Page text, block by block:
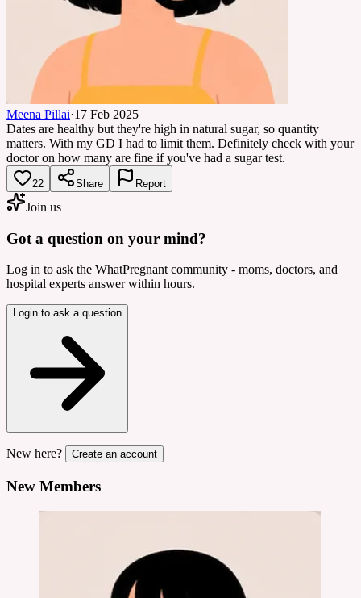
Meena Pillai·17 Feb 2025
Dates are healthy but they're high in natural sugar, so quantity
matters. With my GD I had to limit them. Definitely check with your
doctor on how many are fine if you've had a sugar test.
22 Share Report
Join us
Got a question on your mind?
Log in to ask the WhatPregnant community - moms, doctors, and
hospital experts answer within hours.
Login to ask a question
New here? Create an account
New Members